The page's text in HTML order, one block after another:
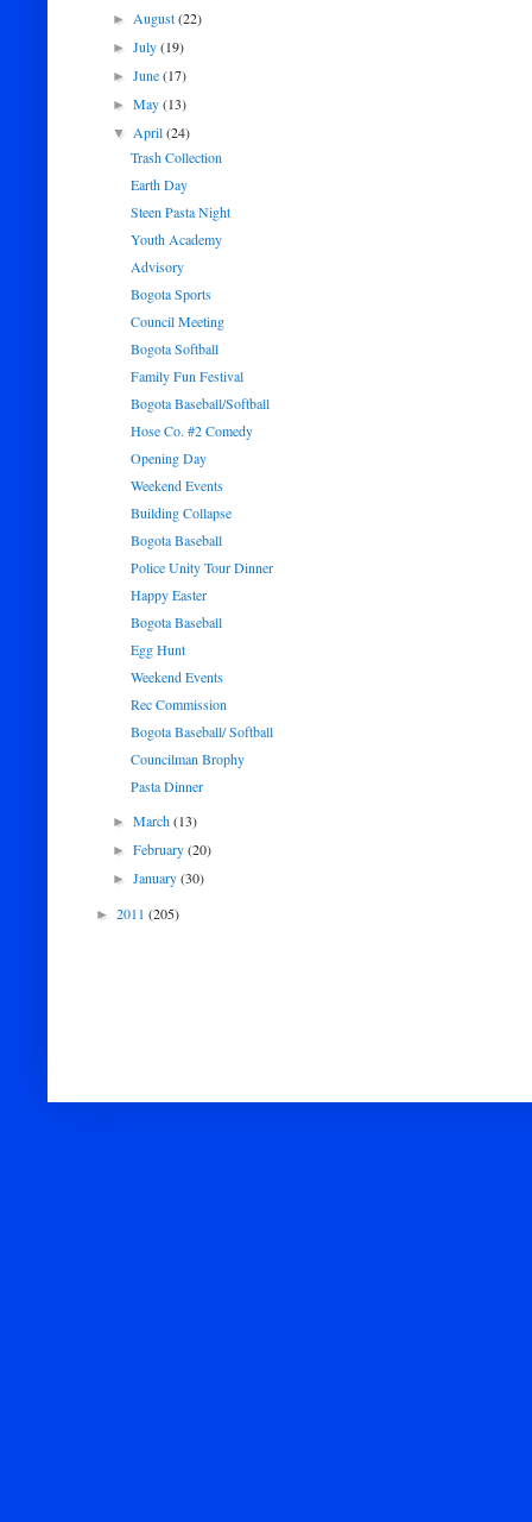
►August(22)
►July(19)
►June(17)
►May(13)
▼April(24)
Trash Collection
Earth Day
Steen Pasta Night
Youth Academy
Advisory
Bogota Sports
Council Meeting
Bogota Softball
Family Fun Festival
Bogota Baseball/Softball
Hose Co. #2 Comedy
Opening Day
Weekend Events
Building Collapse
Bogota Baseball
Police Unity Tour Dinner
Happy Easter
Bogota Baseball
Egg Hunt
Weekend Events
Rec Commission
Bogota Baseball/ Softball
Councilman Brophy
Pasta Dinner
►March(13)
►February(20)
►January(30)
► 2011 (205)